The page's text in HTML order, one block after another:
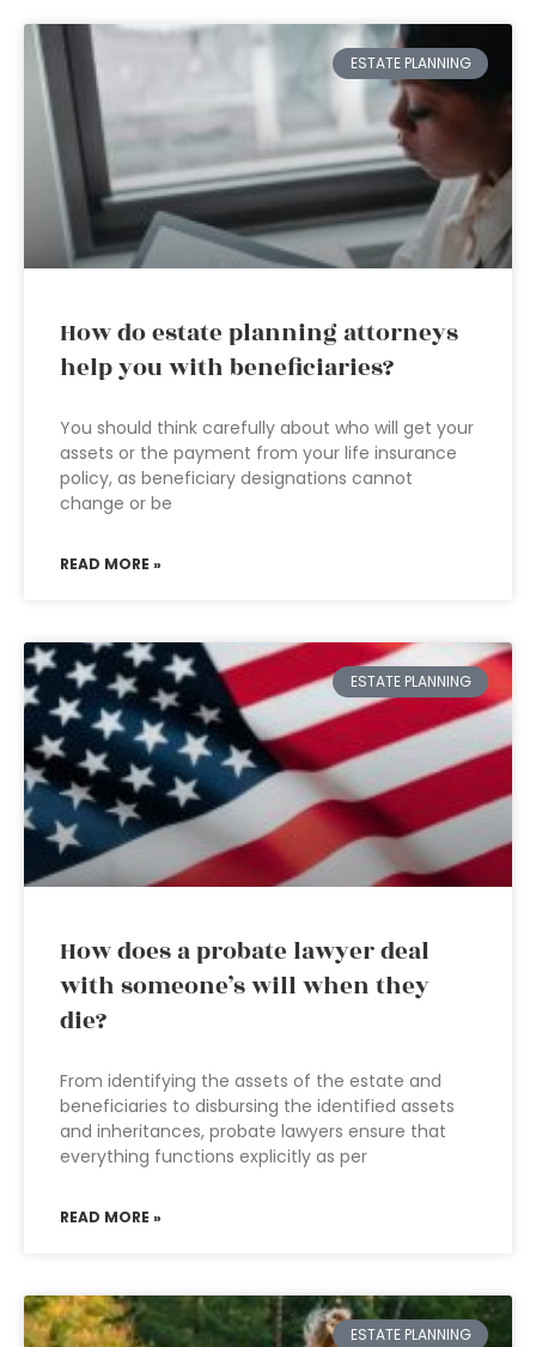
ESTATE PLANNING
How do estate planning attorneys
help you with beneficiaries?
You should think carefully about who will get your
assets or the payment from your life insurance
policy, as beneficiary designations cannot
change or be
READ MORE »
ESTATE PLANNING
How does a probate lawyer deal
with someone’s will when they
die?
From identifying the assets of the estate and
beneficiaries to disbursing the identified assets
and inheritances, probate lawyers ensure that
everything functions explicitly as per
READ MORE »
ESTATE PLANNING